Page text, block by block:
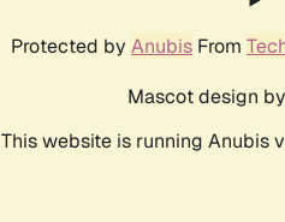
Protected by Anubis From
Mascot design by
This website is running Anubis